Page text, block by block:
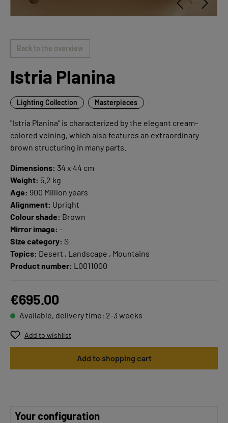
Back to the overview
Istria Planina
Lighting Collection Masterpieces
"Istria Planina" is characterized by the elegant cream-
colored veining, which also features an extraordinary
brown structuring in many parts.
Dimensions: 34 x 44 cm
Weight: 5.2 kg
Age: 900 Million years
Alignment: Upright
Colour shade: Brown
Mirror image: -
Size category: S
Topics: Desert , Landscape , Mountains
Product number: L0011000
€695.00
Available, delivery time: 2-3 weeks
Add to wishlist
Add to shopping cart
Your configuration